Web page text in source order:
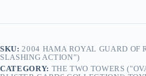
SKU:2004 HAMA ROYAL GUARD OF
SLASHING ACTION”)
CATEGORY: THE TWO TOWERS